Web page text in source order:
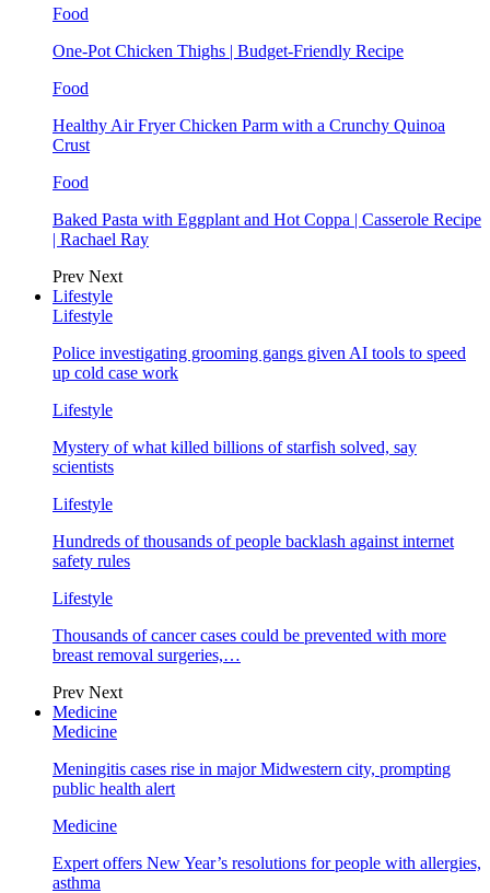
Food
One-Pot Chicken Thighs | Budget-Friendly Recipe
Food
Healthy Air Fryer Chicken Parm with a Crunchy Quinoa
Crust
Food
Baked Pasta with Eggplant and Hot Coppa | Casserole Recipe
| Rachael Ray
Prev Next
Lifestyle
Lifestyle
Police investigating grooming gangs given AI tools to speed
up cold case work
Lifestyle
Mystery of what killed billions of starfish solved, say
scientists
Lifestyle
Hundreds of thousands of people backlash against internet
safety rules
Lifestyle
Thousands of cancer cases could be prevented with more
breast removal surgeries,…
Prev Next
Medicine
Medicine
Meningitis cases rise in major Midwestern city, prompting
public health alert
Medicine
Expert offers New Year’s resolutions for people with allergies,
asthma